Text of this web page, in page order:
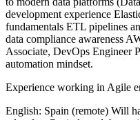
development experience
fundamentals ETL pipelines
data compliance awareness
Associate, DevOps Engineer
automation mindset.
Experience working in Agile
English: Spain (remote) Will